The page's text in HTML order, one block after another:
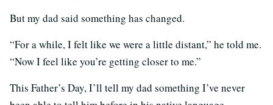
But my dad said something has changed.
“For a while, I felt like we were a little distant,” he told me.
“Now I feel like you’re getting closer to me.”
This Father’s Day, I’ll tell my dad something I’ve never